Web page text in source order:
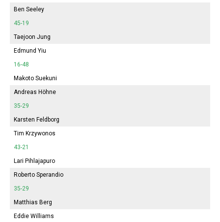
Ben Seeley
45-19
Taejoon Jung
Edmund Yiu
16-48
Makoto Suekuni
Andreas Höhne
35-29
Karsten Feldborg
Tim Krzywonos
43-21
Lari Pihlajapuro
Roberto Sperandio
35-29
Matthias Berg
Eddie Williams